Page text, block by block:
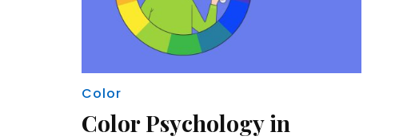
Color
Color Psychology in